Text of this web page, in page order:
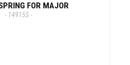
FOR MAJOR
- 149155 -